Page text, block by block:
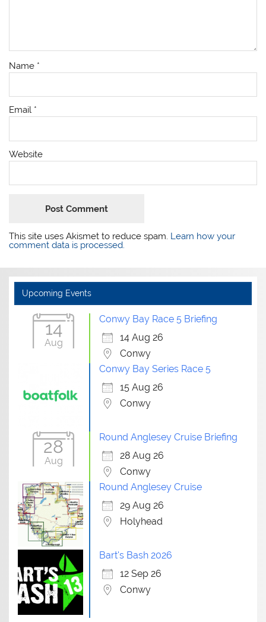
Name *
Email *
Website
This site uses Akismet to reduce spam. Learn how your
comment data is processed.
Upcoming Events
14
Aug
Conwy Bay Race 5 Briefing
14 Aug 26
Conwy
Conwy Bay Series Race 5
15 Aug 26
Conwy
28
Aug
Round Anglesey Cruise Briefing
28 Aug 26
Conwy
Round Anglesey Cruise
29 Aug 26
Holyhead
Bart's Bash 2026
12 Sep 26
Conwy